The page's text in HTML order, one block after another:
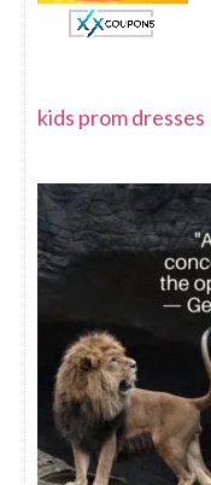
kids prom dresses